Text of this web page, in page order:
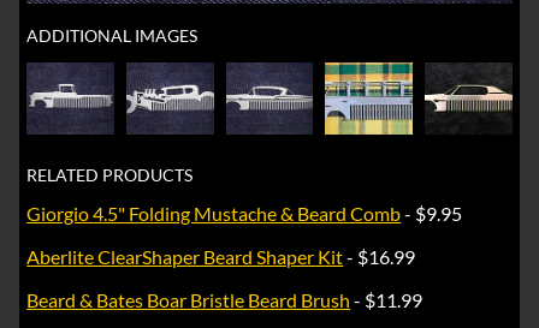
ADDITIONAL IMAGES
RELATED PRODUCTS
Giorgio 4.5" Folding Mustache & Beard Comb- $9.95
Aberlite ClearShaper Beard Shaper Kit- $16.99
Beard & Bates Boar Bristle Beard Brush - $11.99